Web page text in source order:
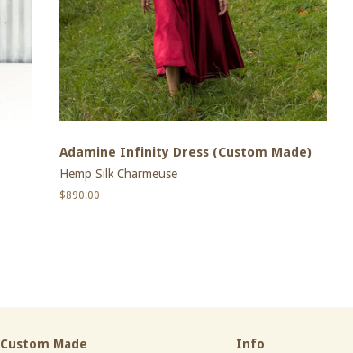
Adamine Infinity Dress (Custom Made)
Hemp Silk Charmeuse
Regular
$890.00
Custom Made Info